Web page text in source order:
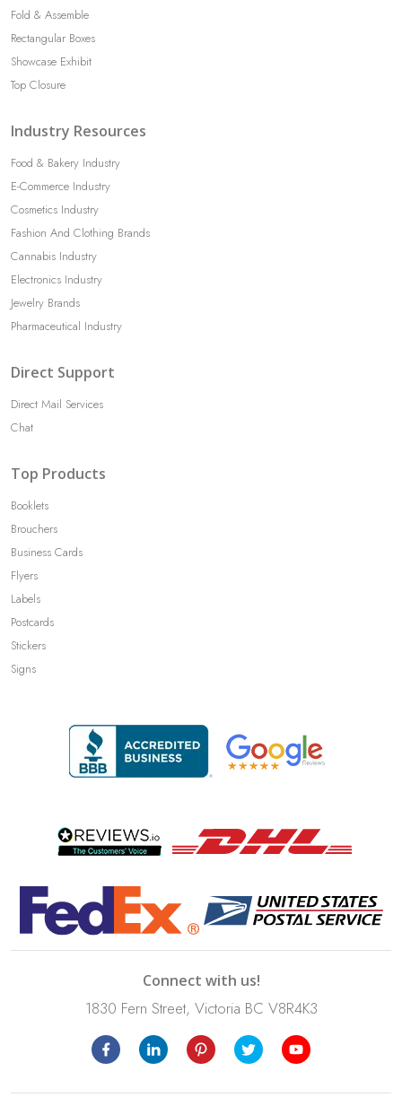
Fold & Assemble
Rectangular Boxes
Showcase Exhibit
Top Closure
Industry Resources
Food & Bakery Industry
E-Commerce Industry
Cosmetics Industry
Fashion And Clothing Brands
Cannabis Industry
Electronics Industry
Jewelry Brands
Pharmaceutical Industry
Direct Support
Direct Mail Services
Chat
Top Products
Booklets
Brouchers
Business Cards
Flyers
Labels
Postcards
Stickers
Signs
Connect with us!
1830 Fern Street, Victoria BC V8R4K3